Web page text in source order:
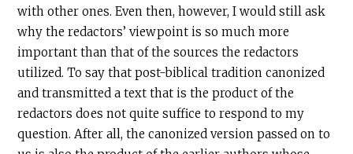
with other ones. Even then, however, I would still ask
why the redactors’ viewpoint is so much more
important than that of the sources the redactors
utilized. To say that post-biblical tradition canonized
and transmitted a text that is the product of the
redactors does not quite suffice to respond to my
question. After all, the canonized version passed on to